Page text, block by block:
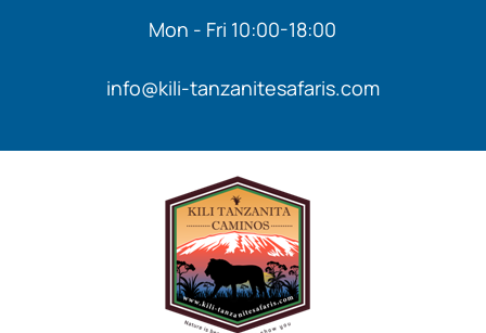
Mon - Fri 10:00-18:00
info@kili-tanzanitesafaris.com